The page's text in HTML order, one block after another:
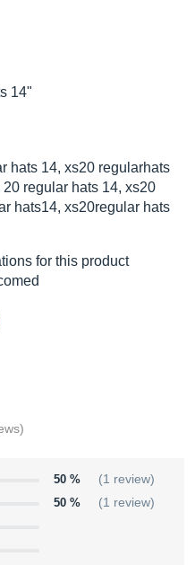
14"
hats 14, xs20 regularhats
regular hats 14, xs20
hats14, xs20regular hats
for this product
50 % (1 review)
50 % (1 review)